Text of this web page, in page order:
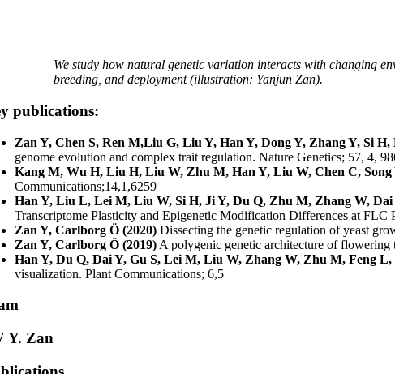
We study how natural genetic variation interacts with changing
breeding, and deployment (illustration: Yanjun Zan).
publications:
Zan Y, Chen S, Ren M,Liu G, Liu Y, Han Y, Dong Y, Zhang Y, Si H,
genome evolution and complex trait regulation. Nature Genetics; 57, 4,
Kang M, Wu H, Liu H, Liu W, Zhu M, Han Y, Liu W, Chen C, Song
Communications;14,1,6259
Han Y, Liu L, Lei M, Liu W, Si H, Ji Y, Du Q, Zhu M, Zhang W, Dai
Transcriptome Plasticity and Epigenetic Modification Differences at
Zan Y, Carlborg Ö (2020) Dissecting the genetic regulation of yeast
Zan Y, Carlborg Ö (2019) A polygenic genetic architecture of
Han Y, Du Q, Dai Y, Gu S, Lei M, Liu W, Zhang W, Zhu M, Feng L,
visualization. Plant Communications; 6,5
Y. Zan